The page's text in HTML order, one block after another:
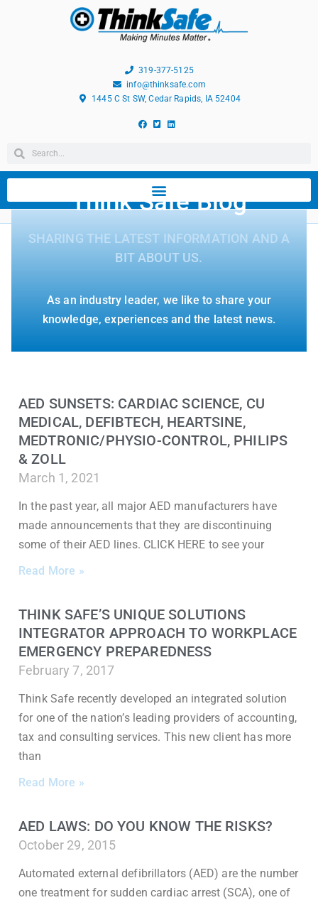
319-377-5125
info@thinksafe.com
1445 C St SW, Cedar Rapids, IA 52404
Think Safe Blog
SHARING THE LATEST INFORMATION AND A
BIT ABOUT US.
As an industry leader, we like to share your
knowledge, experiences and the latest news.
AED SUNSETS: CARDIAC SCIENCE, CU
MEDICAL, DEFIBTECH, HEARTSINE,
MEDTRONIC/PHYSIO-CONTROL, PHILIPS
& ZOLL
March 1, 2021
In the past year, all major AED manufacturers have
made announcements that they are discontinuing
some of their AED lines. CLICK HERE to see your
Read More »
THINK SAFE’S UNIQUE SOLUTIONS
INTEGRATOR APPROACH TO WORKPLACE
EMERGENCY PREPAREDNESS
February 7, 2017
Think Safe recently developed an integrated solution
for one of the nation’s leading providers of accounting,
tax and consulting services. This new client has more
than
Read More »
AED LAWS: DO YOU KNOW THE RISKS?
October 29, 2015
Automated external defibrillators (AED) are the number
one treatment for sudden cardiac arrest (SCA), one of